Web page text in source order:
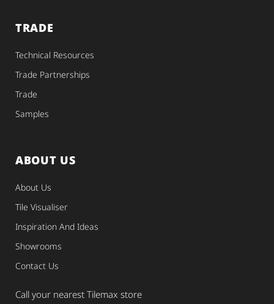
TRADE
Technical Resources
Trade Partnerships
Trade
Samples
ABOUT US
About Us
Tile Visualiser
Inspiration And Ideas
Showrooms
Contact Us
Call your nearest Tilemax store